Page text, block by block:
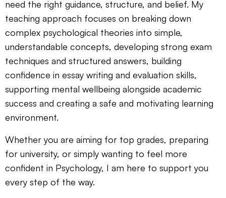
need the right guidance, structure, and belief. My
teaching approach focuses on breaking down
complex psychological theories into simple,
understandable concepts, developing strong exam
techniques and structured answers, building
confidence in essay writing and evaluation skills,
supporting mental wellbeing alongside academic
success and creating a safe and motivating learning
environment.
Whether you are aiming for top grades, preparing
for university, or simply wanting to feel more
confident in Psychology, I am here to support you
every step of the way.